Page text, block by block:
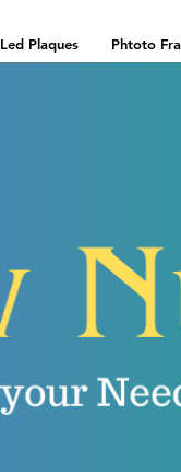
Led Plaques Phtoto